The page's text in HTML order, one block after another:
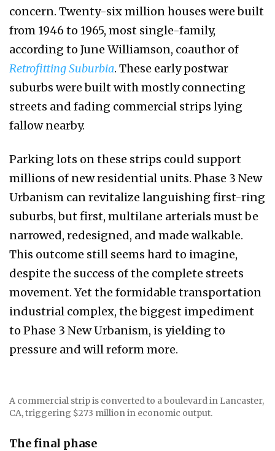
concern. Twenty-six million houses were built
from 1946 to 1965, most single-family,
according to June Williamson, coauthor of
Retrofitting Suburbia. These early postwar
suburbs were built with mostly connecting
streets and fading commercial strips lying
fallow nearby.
Parking lots on these strips could support
millions of new residential units. Phase 3 New
Urbanism can revitalize languishing first-ring
suburbs, but first, multilane arterials must be
narrowed, redesigned, and made walkable.
This outcome still seems hard to imagine,
despite the success of the complete streets
movement. Yet the formidable transportation
industrial complex, the biggest impediment
to Phase 3 New Urbanism, is yielding to
pressure and will reform more.
A commercial strip is converted to a boulevard in Lancaster,
CA, triggering $273 million in economic output.
The final phase